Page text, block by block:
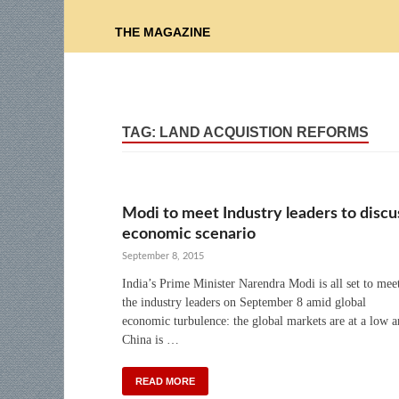
THE MAGAZINE
TAG: LAND ACQUISTION REFORMS
Modi to meet Industry leaders to
economic scenario
September 8, 2015
India’s Prime Minister Narendra Modi is all set to
the industry leaders on September 8 amid global
economic turbulence: the global markets are at a low
China is …
READ MORE